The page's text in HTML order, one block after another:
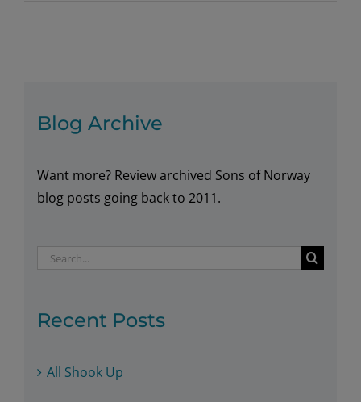
the
Blog Archive
Want more? Review archived Sons of Norway
blog posts going back to 2011.
Search
Recent Posts
All Shook Up